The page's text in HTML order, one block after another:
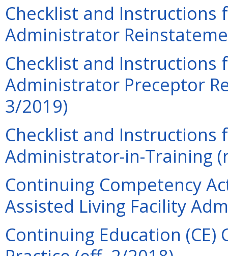
Checklist and Instructions
Administrator
Checklist and Instructions
Administrator Preceptor
3/2019)
Checklist and Instructions
Administrator-in-Training
Continuing Competency
Assisted Living Facility
Continuing Education